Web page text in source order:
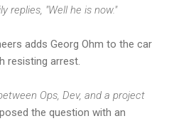
replies, "Well he is now."
adds Georg Ohm to the car
resisting arrest.
Ops, Dev, and a project
the question with an